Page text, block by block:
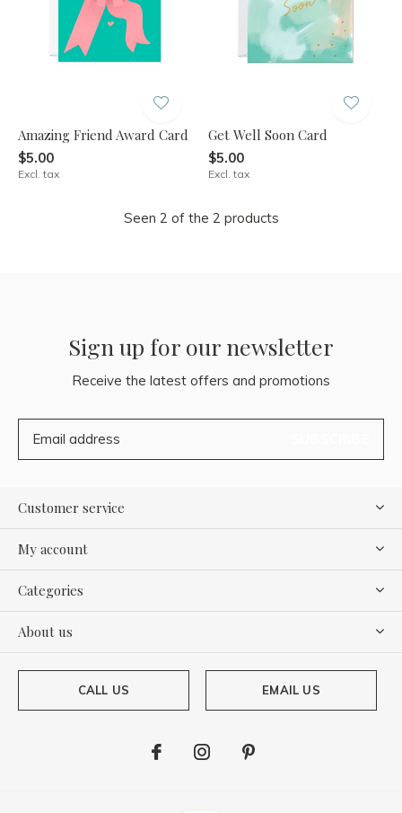
Amazing Friend Award Card
$5.00
Excl. tax
Get Well Soon Card
$5.00
Excl. tax
Seen 2 of the 2 products
Sign up for our newsletter
Receive the latest offers and promotions
Customer service
My account
Categories
About us
CALL US EMAIL US